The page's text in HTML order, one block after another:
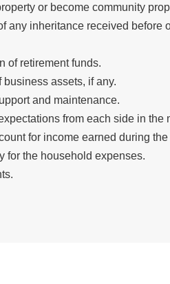
or become community
any inheritance received before
of retirement funds.
business assets, if any.
and maintenance.
from each side in the
for income earned during the
for the household expenses.